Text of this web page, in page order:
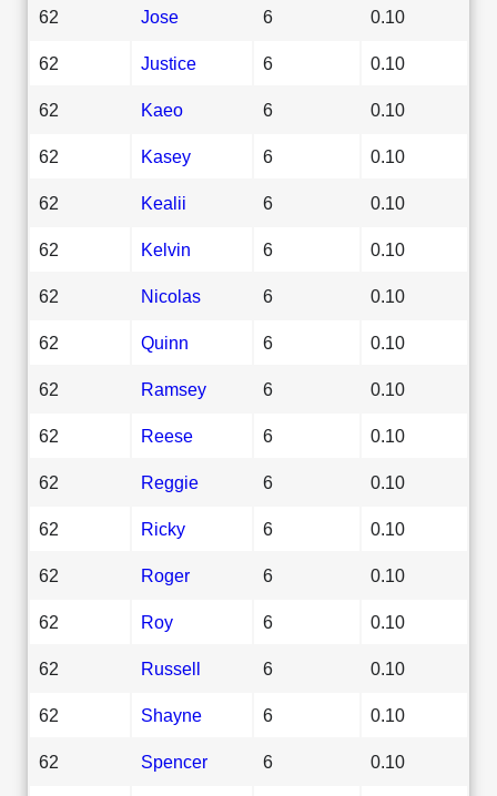
62 Jose 6 0.10
62 Justice 6 0.10
62 Kaeo 6 0.10
62 Kasey 6 0.10
62 Kealii 6 0.10
62 Kelvin 6 0.10
62 Nicolas 6 0.10
62 Quinn 6 0.10
62 Ramsey 6 0.10
62 Reese 6 0.10
62 Reggie 6 0.10
62 Ricky 6 0.10
62 Roger 6 0.10
62 Roy 6 0.10
62 Russell 6 0.10
62 Shayne 6 0.10
62 Spencer 6 0.10